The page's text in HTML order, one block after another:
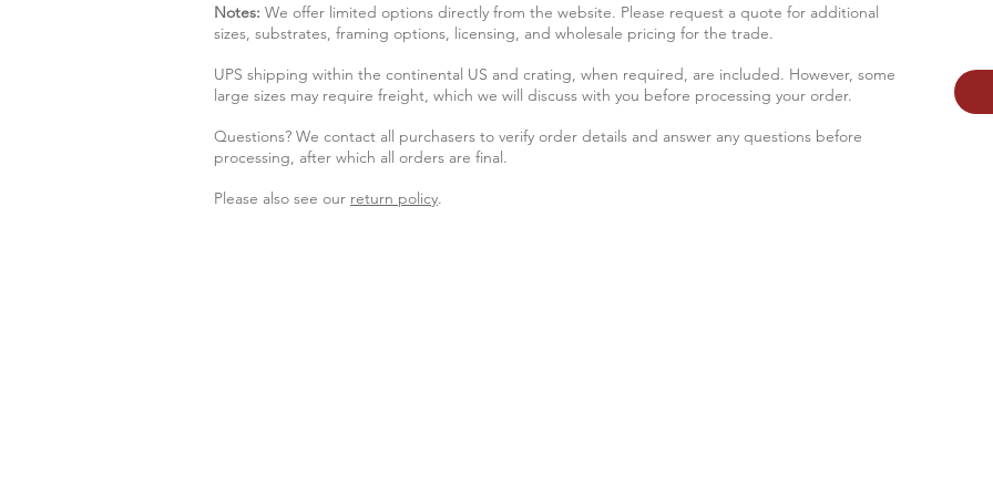
Notes: We offer limited options directly from the website. Please request a quote for additional
sizes, substrates, framing options, licensing, and wholesale pricing for the trade.
UPS shipping within the continental US and crating, when required, are included. However, some
large sizes may require freight, which we will discuss with you before processing your order.
Questions? We contact all purchasers to verify order details and answer any questions before
processing, after which all orders are final.
Please also see our return policy.